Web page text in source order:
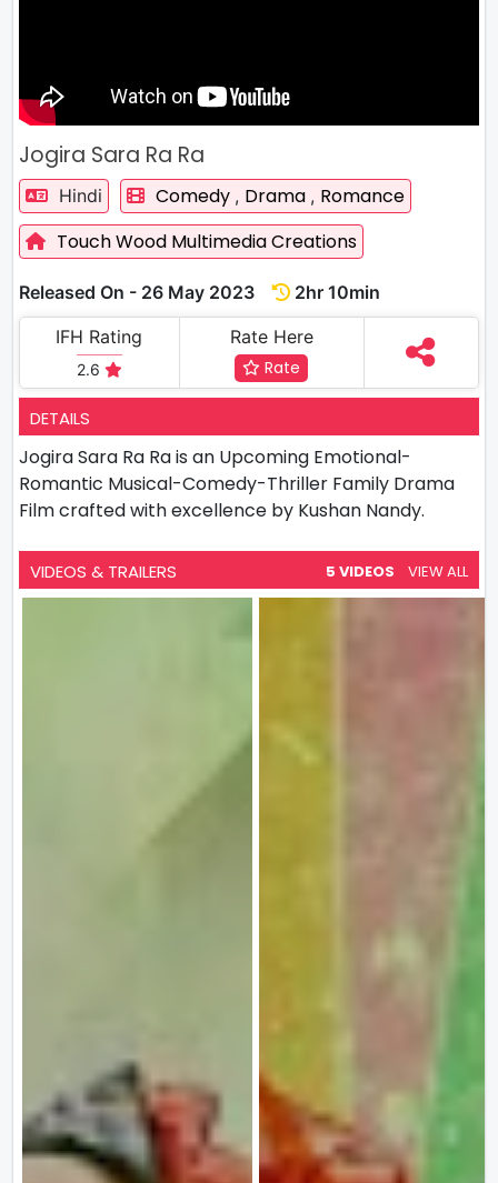
Jogira Sara Ra Ra
Hindi Comedy , Drama , Romance
Touch Wood Multimedia Creations
Released On - 26 May 2023
2hr 10min
IFH Rating
2.6
Rate Here
Rate
DETAILS
Jogira Sara Ra Ra is an Upcoming Emotional-
Romantic Musical-Comedy-Thriller Family Drama
Film crafted with excellence by Kushan Nandy.
VIDEOS & TRAILERS 5 VIDEOS VIEW ALL